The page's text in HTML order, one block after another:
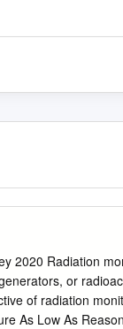
2020 Radiation
or
of radiation
As Low As